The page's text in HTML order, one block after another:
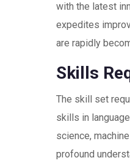
with the latest
expedites
are rapidly
Skills
The skill set
skills in
science,
profound